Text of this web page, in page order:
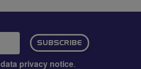
SUBSCRIBE
data privacy notice.